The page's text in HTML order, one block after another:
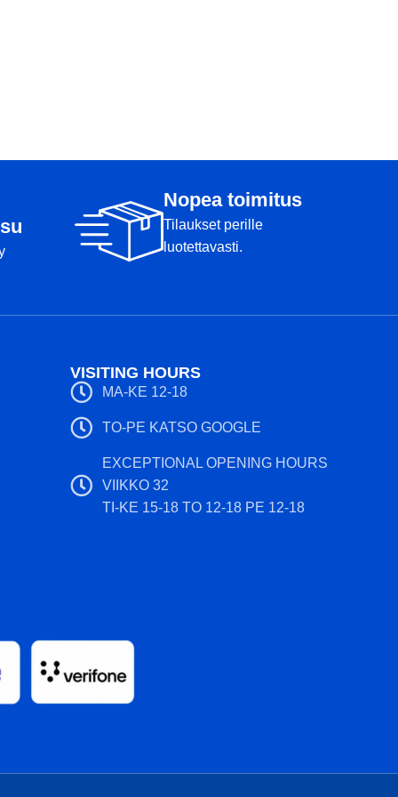
Nopea toimitus
Tilaukset perille
luotettavasti.
VISITING HOURS
MA-KE 12-18
TO-PE KATSO GOOGLE
EXCEPTIONAL OPENING HOURS
VIIKKO 32
TI-KE 15-18 TO 12-18 PE 12-18